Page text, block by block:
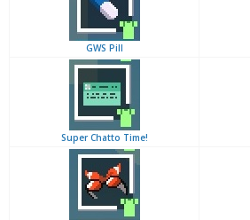
GWS Pill
Super Chatto Time!